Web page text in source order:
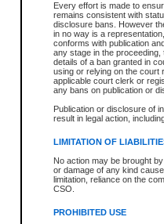
Every effort is made to
remains consistent with
disclosure bans. However
in no way is a
conforms with publication
any stage in the
details of a ban granted in
using or relying on the court
applicable court clerk or
any bans on publication or
Publication or disclosure of
result in legal action,
LIMITATION OF
No action may be brought
or damage of any kind
limitation, reliance on the
CSO.
PROHIBITED USE
Date the file was opened
Style of cause
Names of parties and
List of filed documents
Court appearance details
Chamber appearance
Disposition
Provincial Traffic and
search to narrow down the
Depending on a file's access
criminal court files such as:
File number
Date the file was opened